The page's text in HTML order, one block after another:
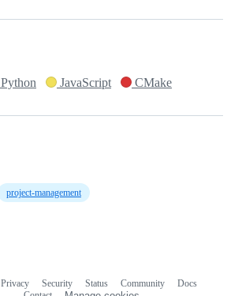
Python JavaScript CMake
project-management
Privacy Security Status Community
Docs